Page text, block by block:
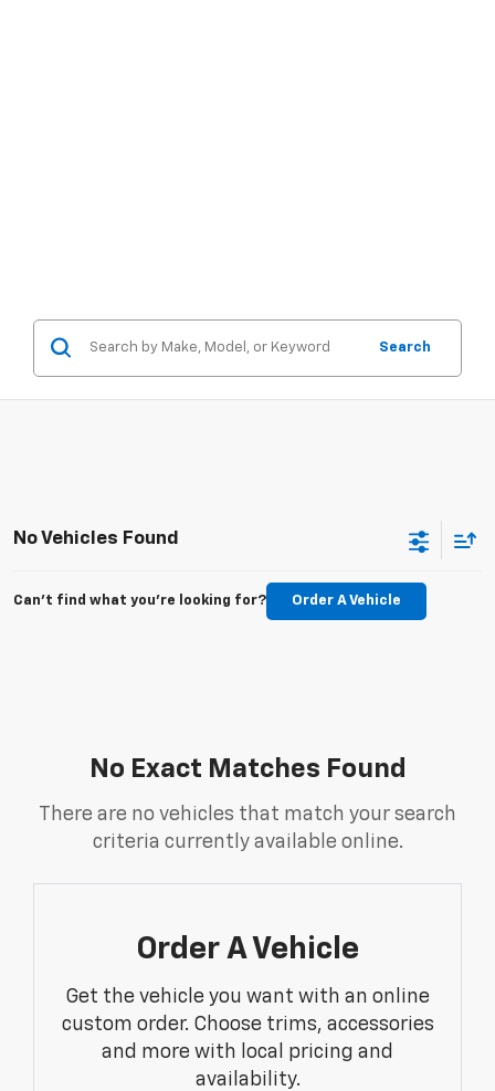
Search
No Vehicles Found
Can't find what you're looking for? Order A Vehicle
No Exact Matches Found
There are no vehicles that match your search
criteria currently available online.
Order A Vehicle
Get the vehicle you want with an online
custom order. Choose trims, accessories
and more with local pricing and
availability.